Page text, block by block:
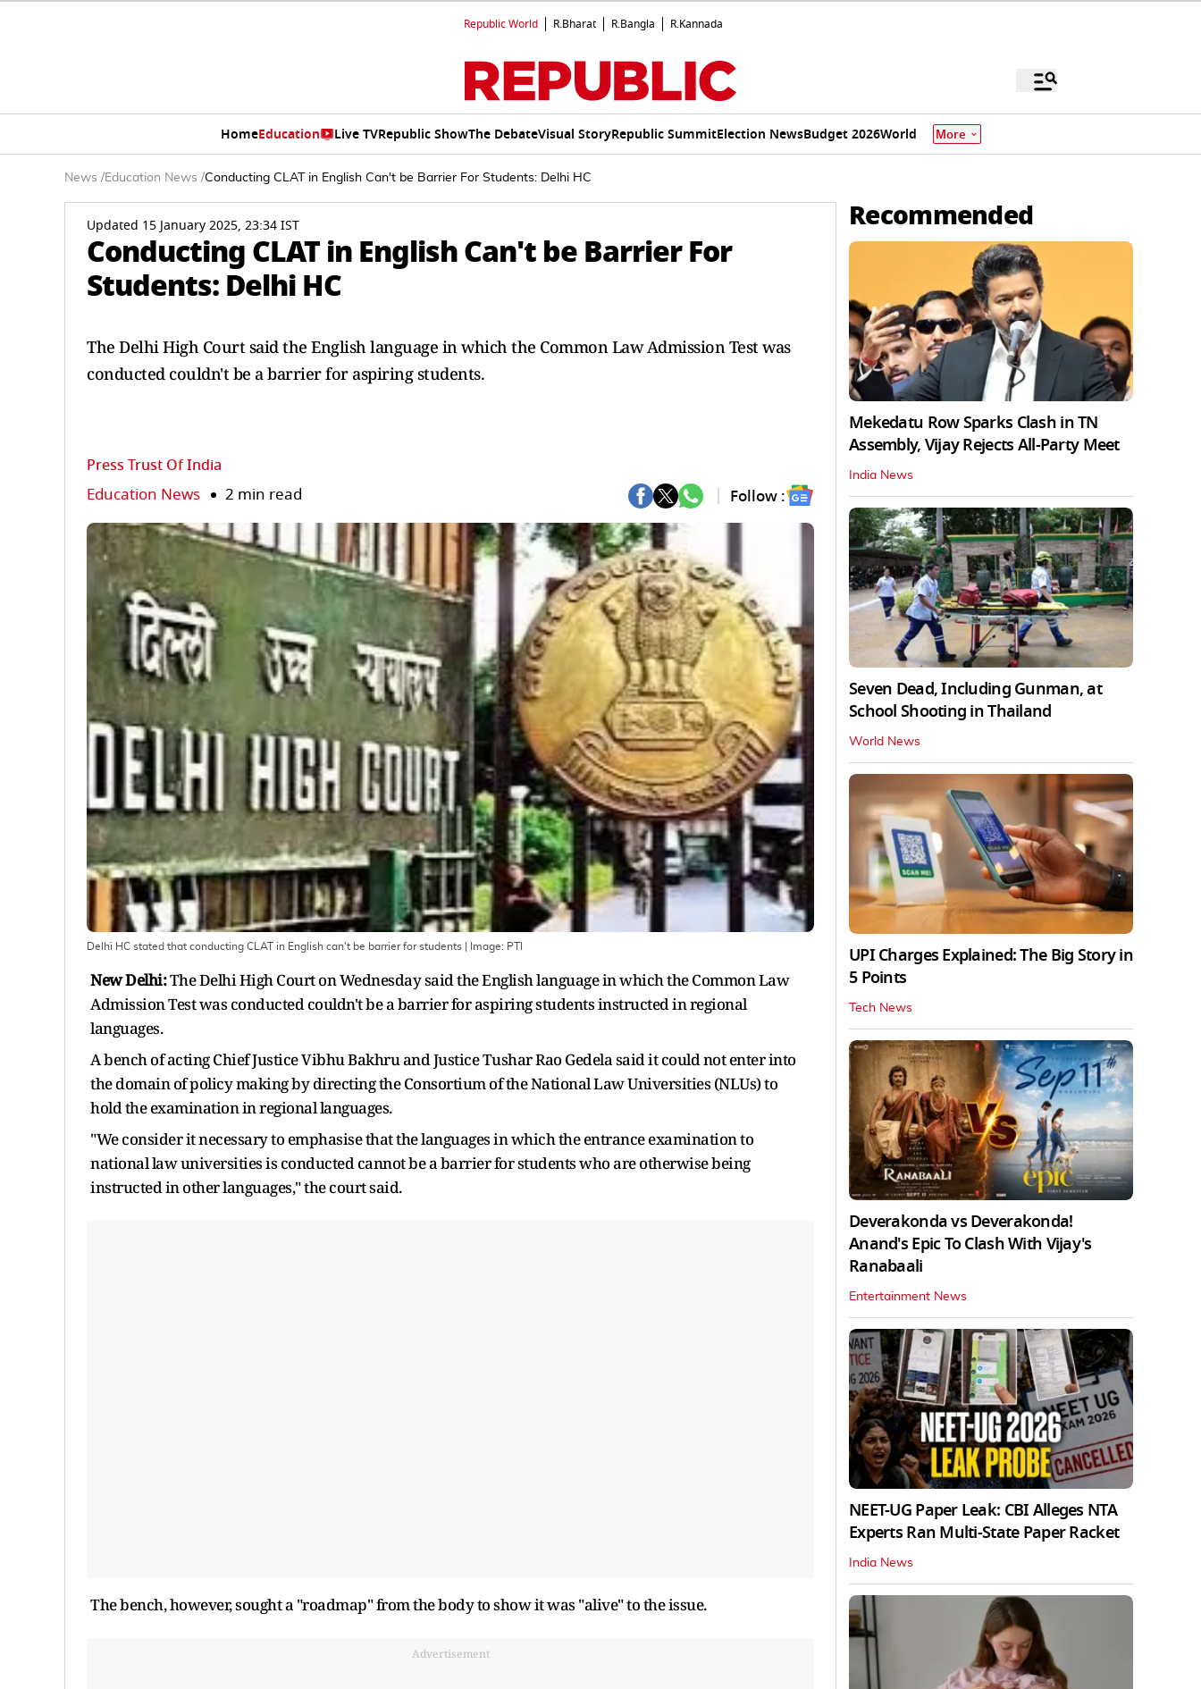
Republic World R.Bharat R.Bangla R.Kannada
HomeEducation Live TVRepublic ShowThe DebateVisual StoryRepublic SummitElection NewsBudget 2026World More
News /Education News /Conducting CLAT in English Can't be Barrier For Students: Delhi HC
Updated 15 January 2025, 23:34 IST
Conducting CLAT in English Can't be Barrier For
Students: Delhi HC
The Delhi High Court said the English language in which the Common Law Admission Test was
conducted couldn't be a barrier for aspiring students.
Press Trust Of India
Education News 2 min read Follow :
Delhi HC stated that conducting CLAT in English can't be barrier for students | Image: PTI
New Delhi:The Delhi High Court on Wednesday said the English language in which the Common Law
Admission Test was conducted couldn't be a barrier for aspiring students instructed in regional
languages.
A bench of acting Chief Justice Vibhu Bakhru and Justice Tushar Rao Gedela said it could not enter into
the domain of policy making by directing the Consortium of the National Law Universities (NLUs) to
hold the examination in regional languages.
"We consider it necessary to emphasise that the languages in which the entrance examination to
national law universities is conducted cannot be a barrier for students who are otherwise being
instructed in other languages," the court said.
The bench, however, sought a "roadmap" from the body to show it was "alive" to the issue.
Advertisement
Recommended
Mekedatu Row Sparks Clash in TN
Assembly, Vijay Rejects All-Party Meet
India News
Seven Dead, Including Gunman, at
School Shooting in Thailand
World News
UPI Charges Explained: The Big Story in
5 Points
Tech News
Deverakonda vs Deverakonda!
Anand's Epic To Clash With Vijay's
Ranabaali
Entertainment News
NEET-UG Paper Leak: CBI Alleges NTA
Experts Ran Multi-State Paper Racket
India News